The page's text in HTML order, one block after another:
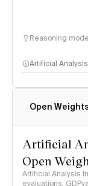
Reasoning
Artificial
Intelligence
Open
Artificial
Open
Artificial Analysis
evaluations: